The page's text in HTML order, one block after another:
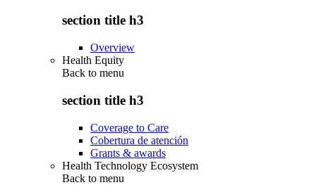
section title h3
Overview
Health Equity
Back to menu
section title h3
Coverage to Care
Cobertura de atención
Grants & awards
Health Technology Ecosystem
Back to menu